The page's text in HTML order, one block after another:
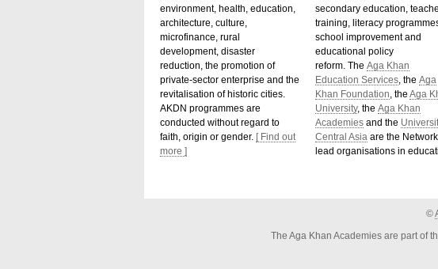
environment, health, education,
architecture, culture,
microfinance, rural
development, disaster
reduction, the promotion of
private-sector enterprise and the
revitalisation of historic cities.
AKDN programmes are
conducted without regard to
faith, origin or gender. [ Find out
more ]
secondary education,
training, literacy
school improvement and
educational policy
reform. The Aga Khan
Education Services , the Aga
Khan Foundation , the Aga
University, the Aga Khan
Academies and the
Central Asia are the
lead organisations in
©
The Aga Khan Academies are part of